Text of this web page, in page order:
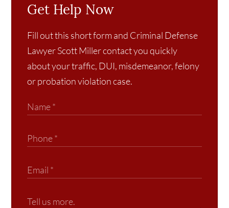
Get Help Now
Fill out this short form and Criminal Defense
Lawyer Scott Miller contact you quickly
about your traffic, DUI, misdemeanor, felony
or probation violation case.